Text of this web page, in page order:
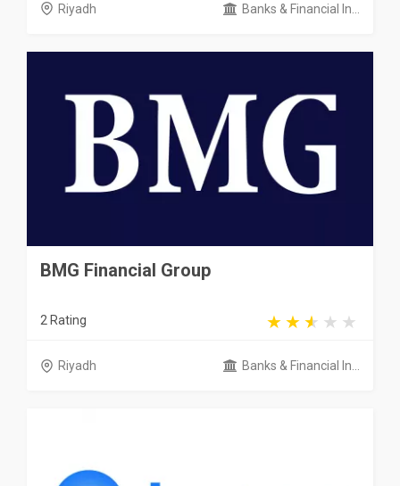
Riyadh Banks & Financial In...
BMG Financial Group
2 Rating
Riyadh Banks & Financial In...